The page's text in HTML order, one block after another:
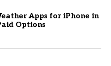
Apps for iPhone in
Options